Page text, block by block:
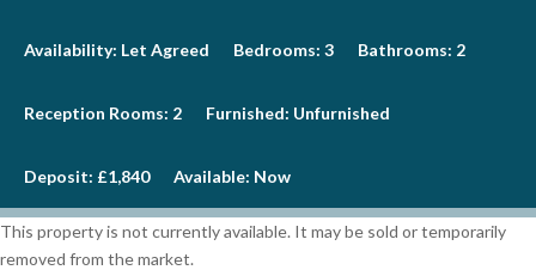
Availability: Let Agreed Bedrooms: 3 Bathrooms: 2
Reception Rooms: 2 Furnished: Unfurnished
Deposit: £1,840 Available: Now
This property is not currently available. It may be sold or temporarily
removed from the market.